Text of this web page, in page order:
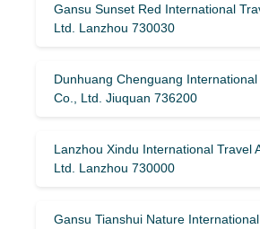
Gansu Sunset Red International
Ltd. Lanzhou 730030
Dunhuang Chenguang
Co., Ltd. Jiuquan 736200
Lanzhou Xindu International Travel
Ltd. Lanzhou 730000
Gansu Tianshui Nature